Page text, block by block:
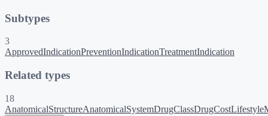
Subtypes
3
ApprovedIndicationPreventionIndicationTreatmentIndication
Related types
18
AnatomicalStructureAnatomicalSystemDrugClassDrugCost